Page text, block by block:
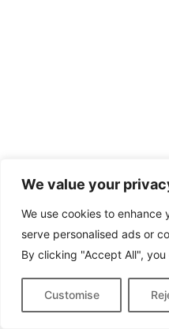
We value your
We use cookies to enhance
serve personalised ads or
By clicking "Accept All",
Customise
This site contains affiliate